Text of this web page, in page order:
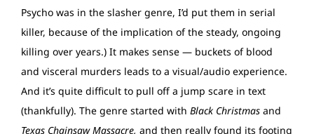
Psycho was in the slasher genre, I’d put them in serial
killer, because of the implication of the steady, ongoing
killing over years.) It makes sense — buckets of blood
and visceral murders leads to a visual/audio experience.
And it’s quite difficult to pull off a jump scare in text
(thankfully). The genre started with Black Christmas and
Texas Chainsaw Massacre, and then really found its footing